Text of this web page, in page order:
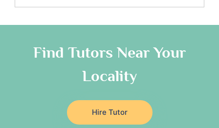
Us History Tutors
Drama Tutors
Excel Analysis Tutors
Design And Technology Tutors
Environmental Management Tutors
Find Tutors Near Your
Locality
Hire Tutor